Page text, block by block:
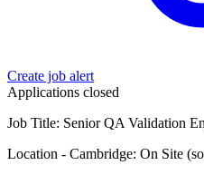
Create job alert
Applications closed
Job Title: Senior QA Validation
Location - Cambridge: On Site